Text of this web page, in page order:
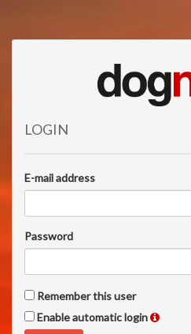
LOGIN
E-mail address
Password
Remember this user
Enable automatic login